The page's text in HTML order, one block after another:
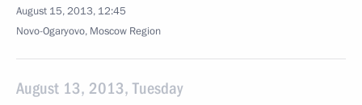
August 15, 2013, 12:45
Novo-Ogaryovo, Moscow Region
August 13, 2013, Tuesday